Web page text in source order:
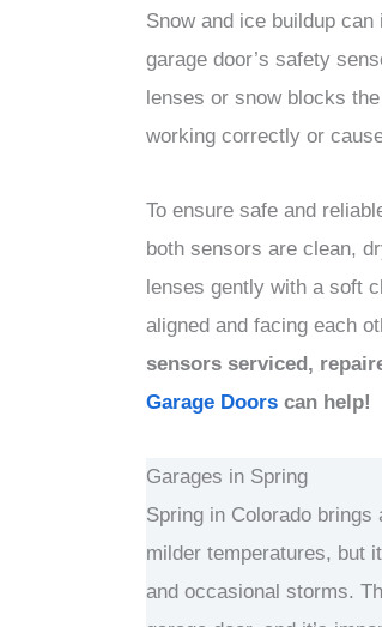
Snow and ice buildup
garage door’s safety
lenses or snow blocks
working correctly or
To ensure safe and
both sensors are clean,
lenses gently with a soft
aligned and facing each
sensors serviced,
Garage Doors can help!
Garages in Spring
Spring in Colorado
milder temperatures, but
and occasional storms.